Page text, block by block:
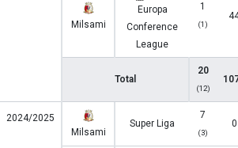
Milsami
Europa
Conference
League
1
(1)
Total
20
(12)
2024/2025
Milsami
Super Liga
7
(3)
0